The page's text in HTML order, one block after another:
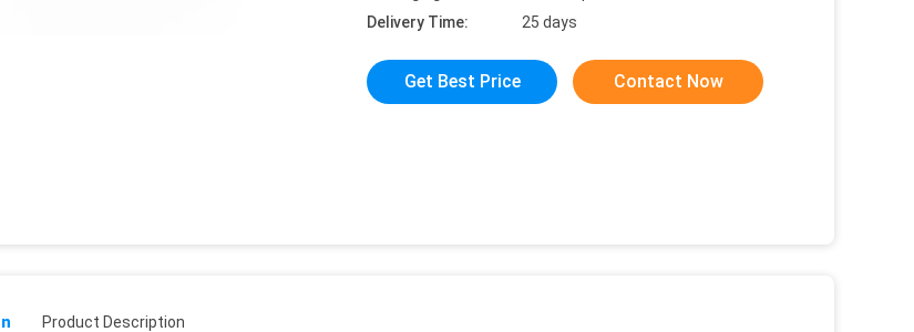
Delivery Time:
25 days
Get Best Price Contact Now
Product Description